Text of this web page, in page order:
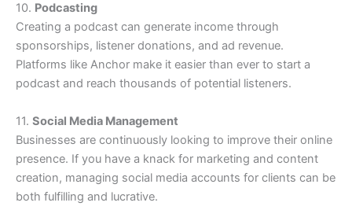
10. Podcasting
Creating a podcast can generate income through
sponsorships, listener donations, and ad revenue.
Platforms like Anchor make it easier than ever to start a
podcast and reach thousands of potential listeners.
11. Social Media Management
Businesses are continuously looking to improve their online
presence. If you have a knack for marketing and content
creation, managing social media accounts for clients can be
both fulfilling and lucrative.